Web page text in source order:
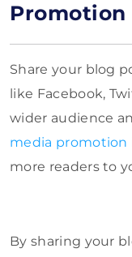
Promotion
Share your blog
like Facebook,
wider audience
media promotion
more readers to
By sharing your